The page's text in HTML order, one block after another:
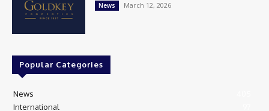
News March 12, 2026
Popular Categories
News
International